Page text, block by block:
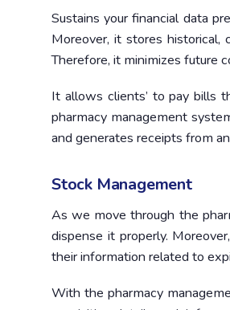
Sustains your financial data
Moreover, it stores historical,
Therefore, it minimizes future
It allows clients’ to pay bills
pharmacy management
and generates receipts from
Stock Management
As we move through the
dispense it properly.
their information related to
With the pharmacy